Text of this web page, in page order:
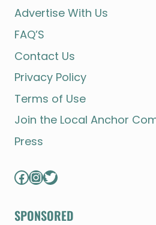
Advertise With Us
FAQ’S
Contact Us
Privacy Policy
Terms of Use
Join the Local Anchor
Press
Facebook
Instagram
Twitter
SPONSORED